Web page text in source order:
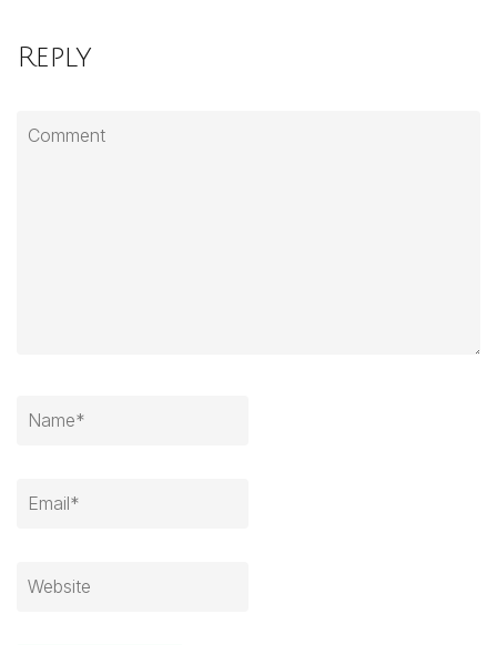
Reply